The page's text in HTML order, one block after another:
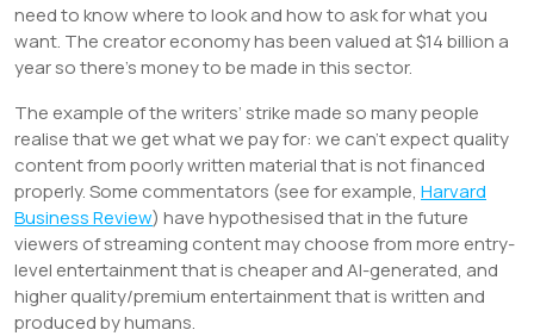
need to know where to look and how to ask for what you
want. The creator economy has been valued at $14 billion a
year so there’s money to be made in this sector.
The example of the writers’ strike made so many people
realise that we get what we pay for: we can’t expect quality
content from poorly written material that is not financed
properly. Some commentators (see for example, Harvard
Business Review) have hypothesised that in the future
viewers of streaming content may choose from more entry-
level entertainment that is cheaper and AI-generated, and
higher quality/premium entertainment that is written and
produced by humans.